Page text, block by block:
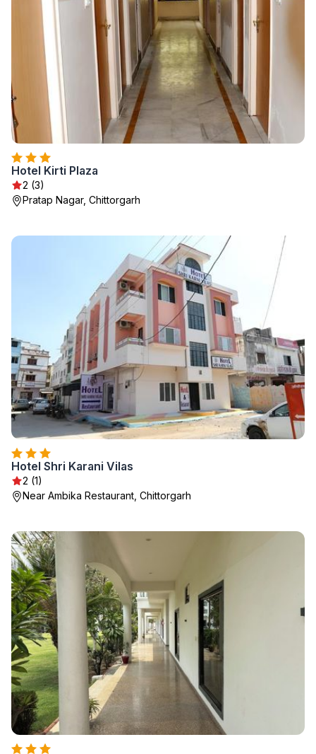
Hotel Kirti Plaza
2 (3)
Pratap Nagar, Chittorgarh
Hotel Shri Karani Vilas
2 (1)
Near Ambika Restaurant, Chittorgarh